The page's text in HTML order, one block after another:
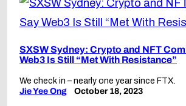
SXSW Sydney: Crypto and NFT
Web3 Is Still “Met With Resistance”
We check in – nearly one year since FTX.
Jie Yee Ong
October 18, 2023